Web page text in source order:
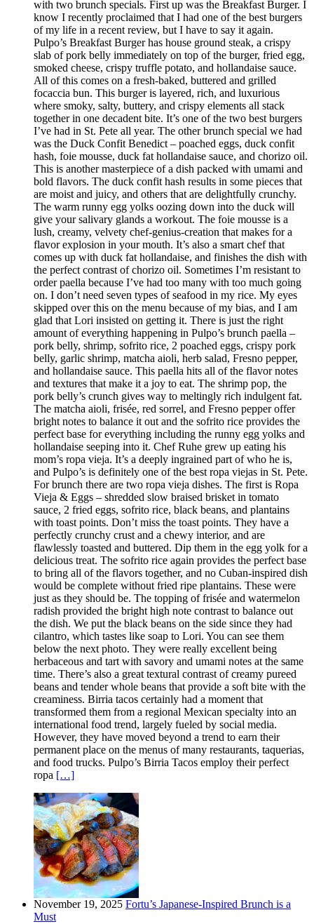
with two brunch specials. First up was the Breakfast Burger. I
know I recently proclaimed that I had one of the best burgers
of my life in a recent review, but I have to say it again.
Pulpo’s Breakfast Burger has house ground steak, a crispy
slab of pork belly immediately on top of the burger, fried egg,
smoked cheese, crispy truffle potato, and hollandaise sauce.
All of this comes on a fresh-baked, buttered and grilled
focaccia bun. This burger is layered, rich, and luxurious
where smoky, salty, buttery, and crispy elements all stack
together in one decadent bite. It’s one of the two best burgers
I’ve had in St. Pete all year. The other brunch special we had
was the Duck Confit Benedict – poached eggs, duck confit
hash, foie mousse, duck fat hollandaise sauce, and chorizo oil.
This is another masterpiece of a dish packed with umami and
bold flavors. The duck confit hash results in some pieces that
are moist and juicy, and others that are delightfully crunchy.
The warm runny egg yolks oozing down into the duck will
give your salivary glands a workout. The foie mousse is a
lush, creamy, velvety chef-genius-creation that makes for a
flavor explosion in your mouth. It’s also a smart chef that
comes up with duck fat hollandaise, and finishes the dish with
the perfect contrast of chorizo oil. Sometimes I’m resistant to
order paella because I’ve had too many with too much going
on. I don’t need seven types of seafood in my rice. My eyes
skipped over this on the menu because of my bias, and I am
glad that Lori insisted on getting it. There is just the right
amount of everything happening in Pulpo’s brunch paella –
pork belly, shrimp, sofrito rice, 2 poached eggs, crispy pork
belly, garlic shrimp, matcha aioli, herb salad, Fresno pepper,
and hollandaise sauce. This paella hits all of the flavor notes
and textures that make it a joy to eat. The shrimp pop, the
pork belly’s crunch gives way to meltingly rich indulgent fat.
The matcha aioli, frisée, red sorrel, and Fresno pepper offer
bright notes to balance it out and the sofrito rice provides the
perfect base for everything including the runny egg yolks and
hollandaise seeping into it. Chef Ruhe grew up eating his
mom’s ropa vieja. It’s a deeply ingrained part of who he is,
and Pulpo’s is definitely one of the best ropa viejas in St. Pete.
For brunch there are two ropa vieja dishes. The first is Ropa
Vieja & Eggs – shredded slow braised brisket in tomato
sauce, 2 fried eggs, sofrito rice, black beans, and plantains
with toast points. Don’t miss the toast points. They have a
perfectly crunchy crust and a chewy interior, and are
flawlessly toasted and buttered. Dip them in the egg yolk for a
delicious treat. The sofrito rice again provides the perfect base
to bring all of the flavors together, and no Cuban-inspired dish
would be complete without fried ripe plantains. These were
just as they should be. The topping of frisée and watermelon
radish provided the bright high note contrast to balance out
the dish. We put the black beans on the side since they had
cilantro, which tastes like soap to Lori. You can see them
below the next photo. They were really excellent being
herbaceous and tart with savory and umami notes at the same
time. There’s also a great textural contrast of creamy pureed
beans and tender whole beans that provide a soft bite with the
creaminess. Birria tacos certainly had a moment that
transformed them from a regional Mexican specialty into an
international food trend, largely fueled by social media.
However, they have moved beyond a trend to earn their
permanent place on the menus of many restaurants, taquerias,
and food trucks. Pulpo’s Birria Tacos employ their perfect
ropa […]
November 19, 2025 Fortu’s Japanese-Inspired Brunch is a
Must